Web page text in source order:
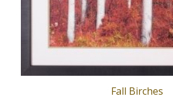
Fall Birches